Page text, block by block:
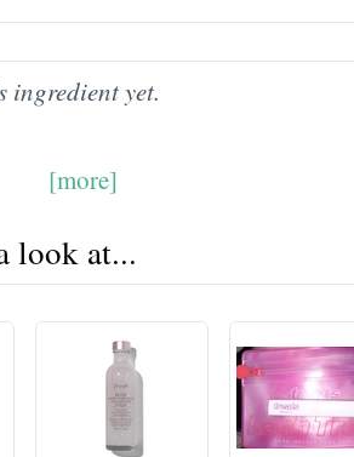
ingredient yet.
[more]
look at...